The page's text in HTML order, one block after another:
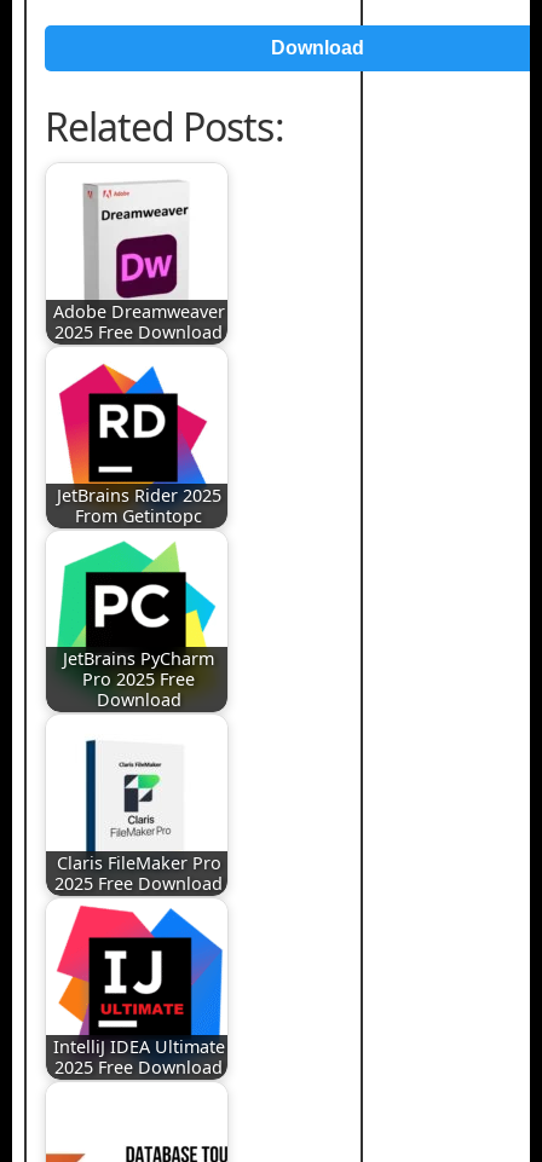
Download
Related Posts:
Adobe Dreamweaver
2025 Free Download
JetBrains Rider 2025
From Getintopc
JetBrains PyCharm
Pro 2025 Free
Download
Claris FileMaker Pro
2025 Free Download
IntelliJ IDEA Ultimate
2025 Free Download